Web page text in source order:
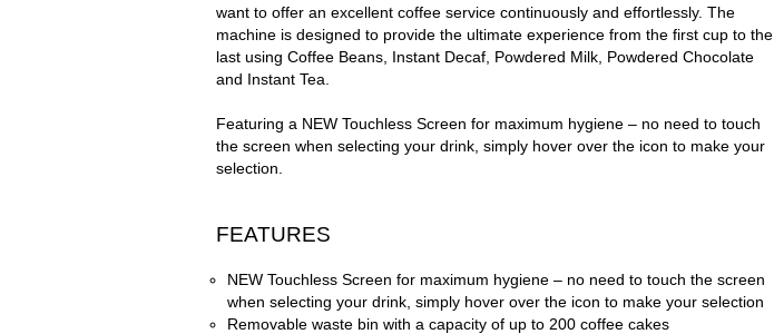
want to offer an excellent coffee service continuously and effortlessly. The
machine is designed to provide the ultimate experience from the first cup to the
last using Coffee Beans, Instant Decaf, Powdered Milk, Powdered Chocolate
and Instant Tea.
Featuring a NEW Touchless Screen for maximum hygiene – no need to touch
the screen when selecting your drink, simply hover over the icon to make your
selection.
FEATURES
NEW Touchless Screen for maximum hygiene – no need to touch the screen
when selecting your drink, simply hover over the icon to make your selection
Removable waste bin with a capacity of up to 200 coffee cakes